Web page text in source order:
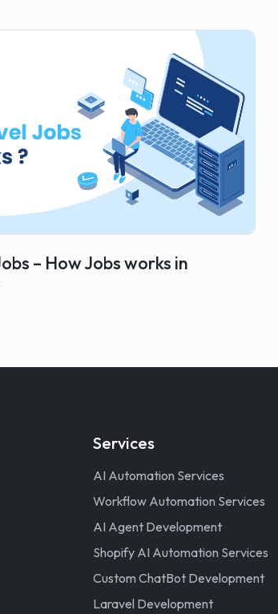
– How Jobs works in
Services
AI Automation Services
Workflow Automation Services
AI Agent Development
Shopify AI Automation Services
Custom ChatBot Development
Laravel Development